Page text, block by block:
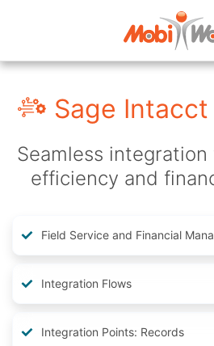
Sage
Seamless
efficiency and
Field Service and Financial
Integration Flows
Integration Points: Records